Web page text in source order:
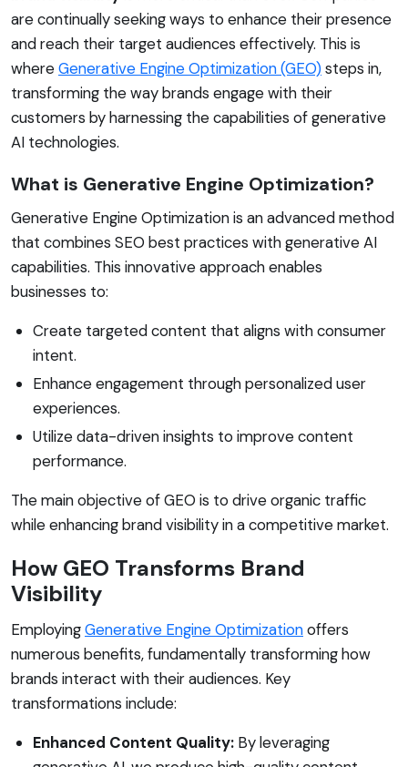
are continually seeking ways to enhance their presence
and reach their target audiences effectively. This is
whereGenerative Engine Optimization (GEO)steps in,
transforming the way brands engage with their
customers by harnessing the capabilities of generative
AI technologies.
What is Generative Engine Optimization?
Generative Engine Optimization is an advanced method
that combines SEO best practices with generative AI
capabilities. This innovative approach enables
businesses to:
Create targeted content that aligns with consumer
intent.
Enhance engagement through personalized user
experiences.
Utilize data-driven insights to improve content
performance.
The main objective of GEO is to drive organic traffic
while enhancing brand visibility in a competitive market.
How GEO Transforms Brand
Visibility
EmployingGenerative Engine Optimizationoffers
numerous benefits, fundamentally transforming how
brands interact with their audiences. Key
transformations include:
Enhanced Content Quality: By leveraging